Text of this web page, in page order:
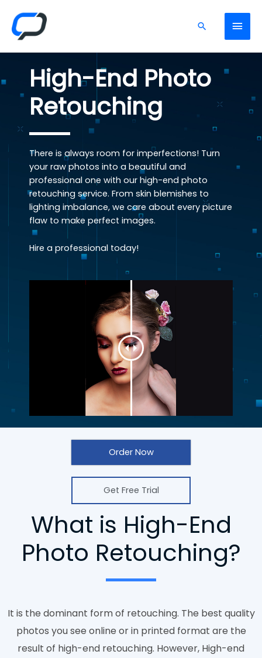
High-End Photo
Retouching
There is always room for imperfections! Turn
your raw photos into a beautiful and
professional one with our high-end photo
retouching service. From skin blemishes to
lighting imbalance, we care about every picture
flaw to make perfect images.
Hire a professional today!
Order Now
Get Free Trial
What is High-End
Photo Retouching?
It is the dominant form of retouching. The best quality
photos you see online or in printed format are the
result of high-end retouching. However, High-end